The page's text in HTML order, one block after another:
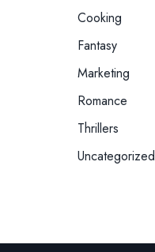
Cooking
Fantasy
Marketing
Romance
Thrillers
Uncategorized